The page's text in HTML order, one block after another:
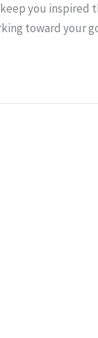
you inspired
toward your